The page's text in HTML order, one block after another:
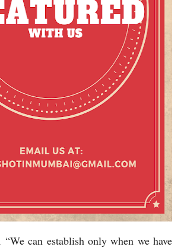
“We can establish only when we have